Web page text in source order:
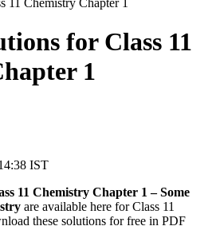
11 Chemistry Chapter 1
for Class 11
1
IST
11 Chemistry Chapter 1 – Some
are available here for Class 11
these solutions for free in PDF